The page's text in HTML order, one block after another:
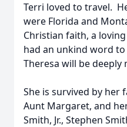
Terri loved to travel.
were Florida and
Christian faith, a
had an unkind word
Theresa will be deeply
She is survived by her
Aunt Margaret, and
Smith, Jr., Stephen